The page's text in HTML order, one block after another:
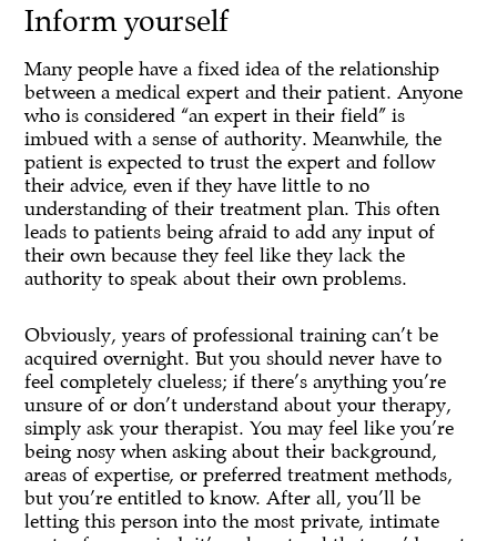
Inform yourself
Many people have a fixed idea of the relationship
between a medical expert and their patient. Anyone
who is considered “an expert in their field” is
imbued with a sense of authority. Meanwhile, the
patient is expected to trust the expert and follow
their advice, even if they have little to no
understanding of their treatment plan. This often
leads to patients being afraid to add any input of
their own because they feel like they lack the
authority to speak about their own problems.
Obviously, years of professional training can’t be
acquired overnight. But you should never have to
feel completely clueless; if there’s anything you’re
unsure of or don’t understand about your therapy,
simply ask your therapist. You may feel like you’re
being nosy when asking about their background,
areas of expertise, or preferred treatment methods,
but you’re entitled to know. After all, you’ll be
letting this person into the most private, intimate